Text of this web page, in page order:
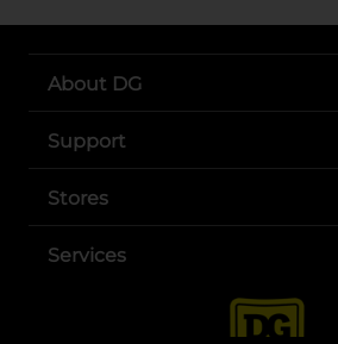
About DG
Support
Stores
Services